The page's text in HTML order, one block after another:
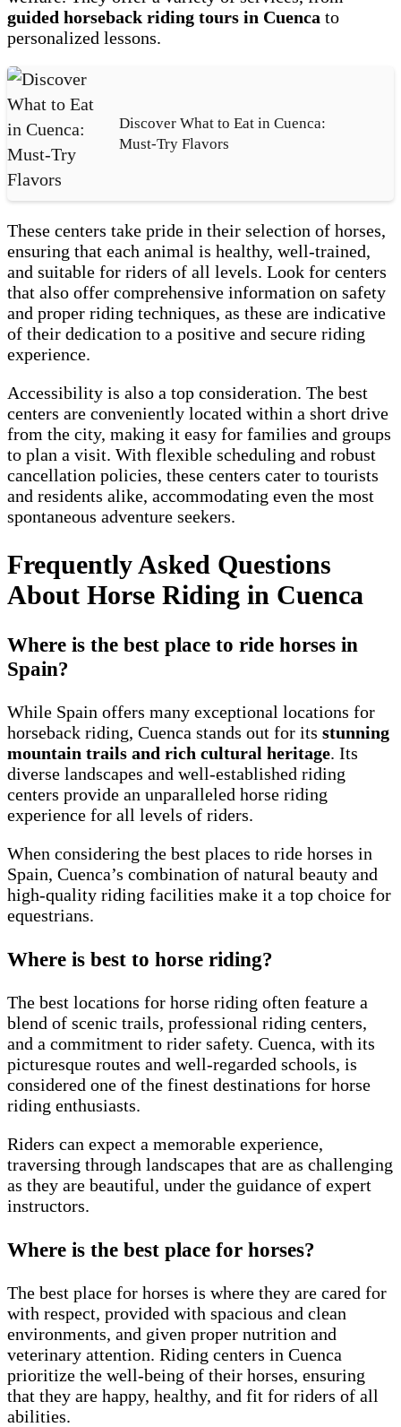
guided horseback riding tours in Cuenca to
personalized lessons.
Discover What to Eat in Cuenca:
Must-Try Flavors
These centers take pride in their selection of horses,
ensuring that each animal is healthy, well-trained,
and suitable for riders of all levels. Look for centers
that also offer comprehensive information on safety
and proper riding techniques, as these are indicative
of their dedication to a positive and secure riding
experience.
Accessibility is also a top consideration. The best
centers are conveniently located within a short drive
from the city, making it easy for families and groups
to plan a visit. With flexible scheduling and robust
cancellation policies, these centers cater to tourists
and residents alike, accommodating even the most
spontaneous adventure seekers.
Frequently Asked Questions
About Horse Riding in Cuenca
Where is the best place to ride horses in
Spain?
While Spain offers many exceptional locations for
horseback riding, Cuenca stands out for its stunning
mountain trails and rich cultural heritage. Its
diverse landscapes and well-established riding
centers provide an unparalleled horse riding
experience for all levels of riders.
When considering the best places to ride horses in
Spain, Cuenca’s combination of natural beauty and
high-quality riding facilities make it a top choice for
equestrians.
Where is best to horse riding?
The best locations for horse riding often feature a
blend of scenic trails, professional riding centers,
and a commitment to rider safety. Cuenca, with its
picturesque routes and well-regarded schools, is
considered one of the finest destinations for horse
riding enthusiasts.
Riders can expect a memorable experience,
traversing through landscapes that are as challenging
as they are beautiful, under the guidance of expert
instructors.
Where is the best place for horses?
The best place for horses is where they are cared for
with respect, provided with spacious and clean
environments, and given proper nutrition and
veterinary attention. Riding centers in Cuenca
prioritize the well-being of their horses, ensuring
that they are happy, healthy, and fit for riders of all
abilities.